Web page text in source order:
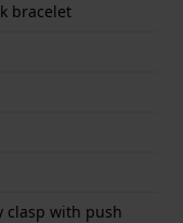
bracelet
clasp with push